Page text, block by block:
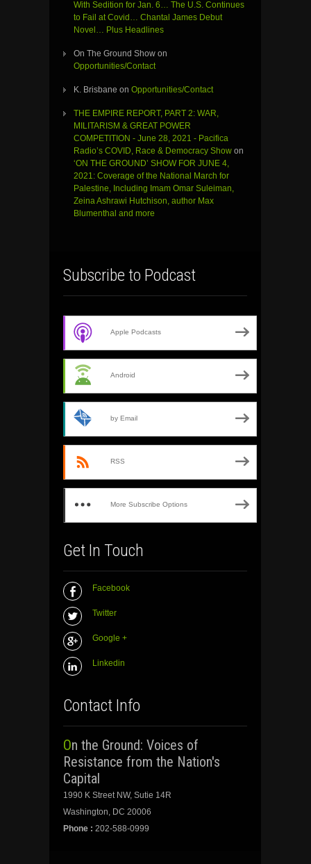
With Sedition for Jan. 6… The U.S. Continues
to Fail at Covid… Chantal James Debut
Novel… Plus Headlines
On The Ground Show on
Opportunities/Contact
K. Brisbane on Opportunities/Contact
THE EMPIRE REPORT, PART 2: WAR,
MILITARISM & GREAT POWER
COMPETITION - June 28, 2021 - Pacifica
Radio’s COVID, Race & Democracy Show on
‘ON THE GROUND’ SHOW FOR JUNE 4,
2021: Coverage of the National March for
Palestine, Including Imam Omar Suleiman,
Zeina Ashrawi Hutchison, author Max
Blumenthal and more
Subscribe to Podcast
Apple Podcasts
Android
by Email
RSS
More Subscribe Options
Get In Touch
Facebook
Twitter
Google +
Linkedin
Contact Info
On the Ground: Voices of
Resistance from the Nation's
Capital
1990 K Street NW, Sutie 14R
Washington, DC 20006
Phone : 202-588-0999